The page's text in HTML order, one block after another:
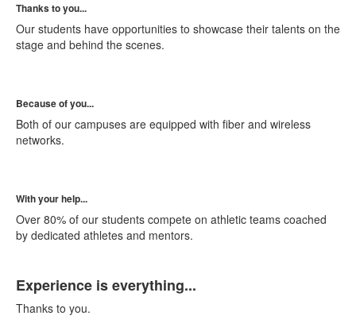
Thanks to you...
Our students have opportunities to showcase their talents on the
stage and behind the scenes.
Because of you...
Both of our campuses are equipped with fiber and wireless
networks.
With your help...
Over 80% of our students compete on athletic teams coached
by dedicated athletes and mentors.
of
1
Experience is everything...
Thanks to you.